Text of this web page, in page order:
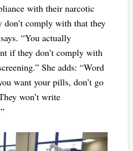
with their narcotic
don’t comply with that they
“You actually
if they don’t comply with
She adds: “Word
want your pills, don’t go
won’t write